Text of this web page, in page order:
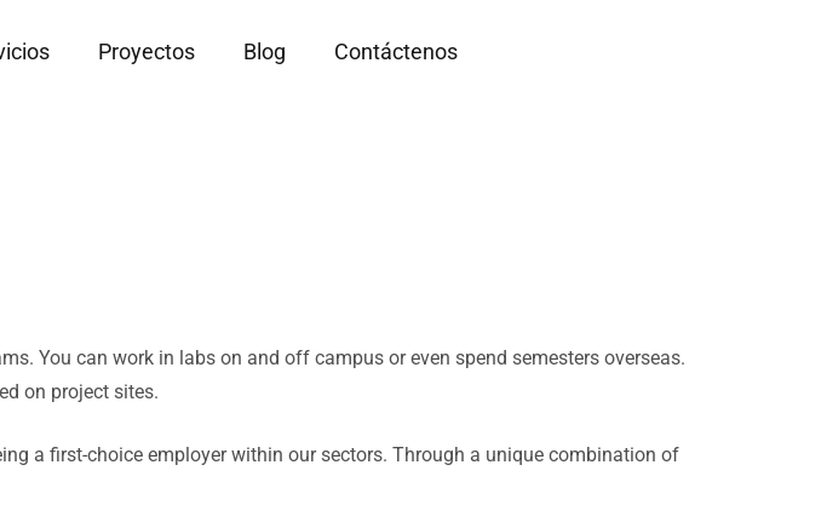
Proyectos Blog Contáctenos
You can work in labs on and off campus or even spend semesters overseas.
on project sites.
a first-choice employer within our sectors. Through a unique combination of